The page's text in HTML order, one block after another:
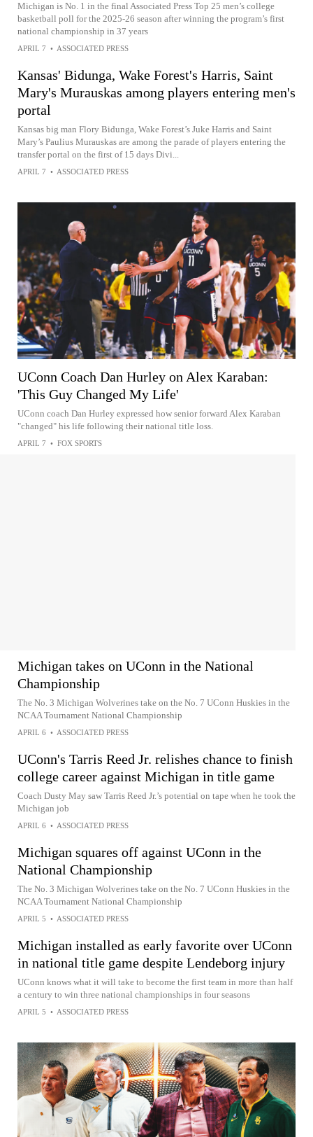
Michigan is No. 1 in the final Associated Press Top 25 men’s college
basketball poll for the 2025-26 season after winning the program’s first
national championship in 37 years
APRIL 7 • ASSOCIATED PRESS
Kansas' Bidunga, Wake Forest's Harris, Saint
Mary's Murauskas among players entering men's
portal
Kansas big man Flory Bidunga, Wake Forest’s Juke Harris and Saint
Mary’s Paulius Murauskas are among the parade of players entering the
transfer portal on the first of 15 days Divi...
APRIL 7 • ASSOCIATED PRESS
UConn Coach Dan Hurley on Alex Karaban:
'This Guy Changed My Life'
UConn coach Dan Hurley expressed how senior forward Alex Karaban
"changed" his life following their national title loss.
APRIL 7 • FOX SPORTS
Michigan takes on UConn in the National
Championship
The No. 3 Michigan Wolverines take on the No. 7 UConn Huskies in the
NCAA Tournament National Championship
APRIL 6 • ASSOCIATED PRESS
UConn's Tarris Reed Jr. relishes chance to finish
college career against Michigan in title game
Coach Dusty May saw Tarris Reed Jr.’s potential on tape when he took the
Michigan job
APRIL 6 • ASSOCIATED PRESS
Michigan squares off against UConn in the
National Championship
The No. 3 Michigan Wolverines take on the No. 7 UConn Huskies in the
NCAA Tournament National Championship
APRIL 5 • ASSOCIATED PRESS
Michigan installed as early favorite over UConn
in national title game despite Lendeborg injury
UConn knows what it will take to become the first team in more than half
a century to win three national championships in four seasons
APRIL 5 • ASSOCIATED PRESS